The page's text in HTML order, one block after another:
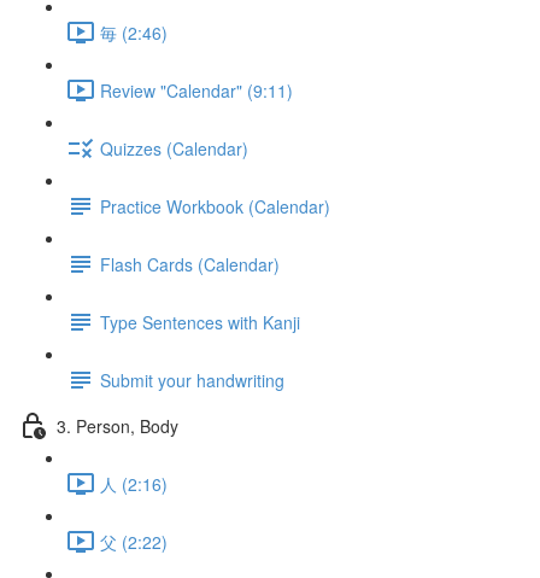
毎 (2:46)
Review "Calendar" (9:11)
Quizzes (Calendar)
Practice Workbook (Calendar)
Flash Cards (Calendar)
Type Sentences with Kanji
Submit your handwriting
3. Person, Body
人 (2:16)
父 (2:22)